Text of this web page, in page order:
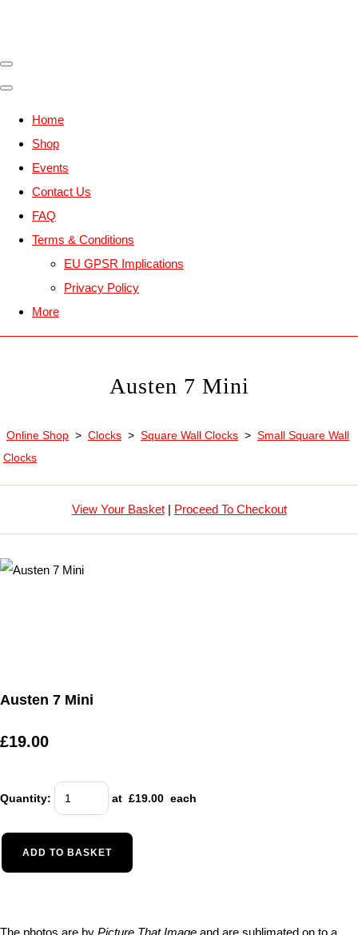
Home
Shop
Events
Contact Us
FAQ
Terms & Conditions
EU GPSR Implications
Privacy Policy
More
Austen 7 Mini
Online Shop > Clocks > Square Wall Clocks > Small Square Wall
Clocks
View Your Basket| Proceed To Checkout
Austen 7 Mini
£19.00
Quantity: at £19.00 each
ADD TO BASKET
The photos are by Picture That Image and are sublimated on to a